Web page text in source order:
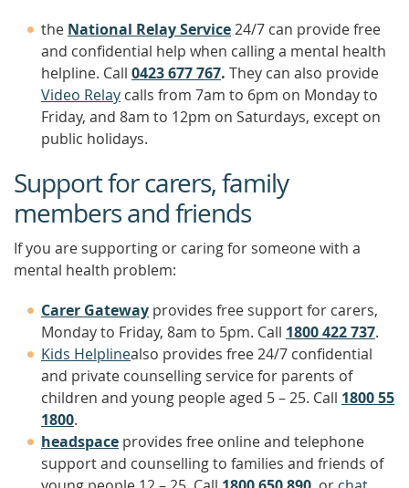
the National Relay Service24/7 can provide free
and confidential help when calling a mental health
helpline. Call 0423 677 767. They can also provide
Video Relay calls from 7am to 6pm on Monday to
Friday, and 8am to 12pm on Saturdays, except on
public holidays.
Support for carers, family
members and friends
If you are supporting or caring for someone with a
mental health problem:
Carer Gateway provides free support for carers,
Monday to Friday, 8am to 5pm. Call 1800 422 737.
Kids Helplinealso provides free 24/7 confidential
and private counselling service for parents of
children and young people aged 5 – 25. Call 1800 55
1800.
headspace provides free online and telephone
support and counselling to families and friends of